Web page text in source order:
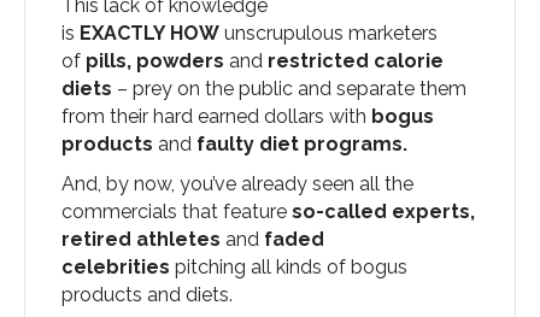
This lack of knowledge
is EXACTLY HOW unscrupulous marketers
of pills, powders and restricted calorie
diets – prey on the public and separate them
from their hard earned dollars with bogus
products and faulty diet programs.
And, by now, you’ve already seen all the
commercials that feature so-called experts,
retired athletes and faded
celebrities pitching all kinds of bogus
products and diets.